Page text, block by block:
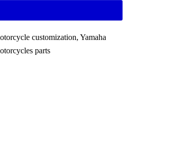
customization,Yamaha
parts​